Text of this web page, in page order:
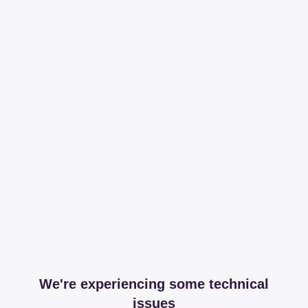
We're experiencing some technical
issues